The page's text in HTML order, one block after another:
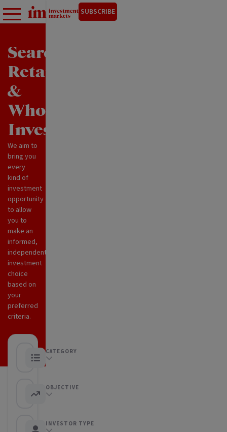
SUBSCRIBE
Search
Retail
&
Wholesale
Investments
We aim to
bring you
every
kind of
investment
opportunity
to allow
you to
make an
informed,
independent
investment
choice
based on
your
preferred
criteria.
CATEGORY
Any category
OBJECTIVE
Any objective
INVESTOR TYPE